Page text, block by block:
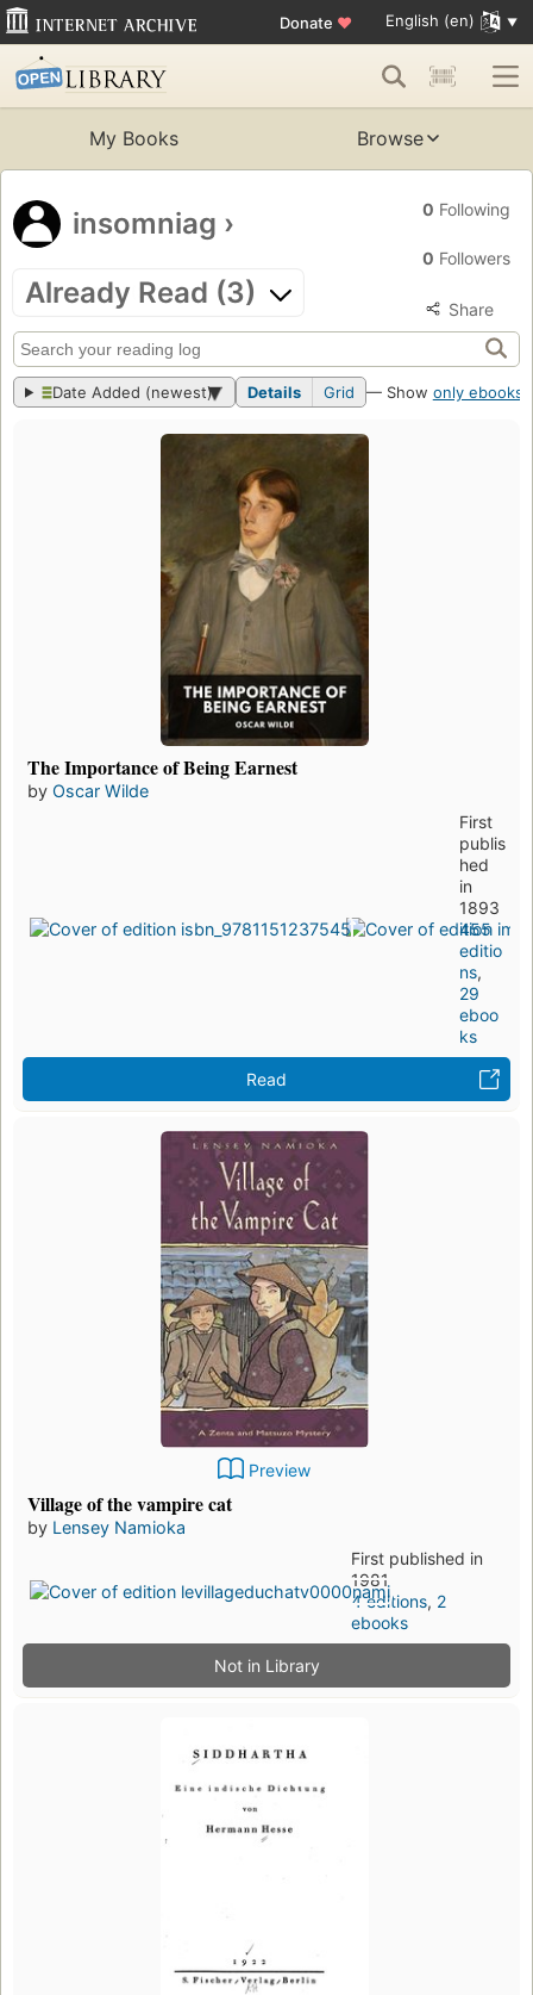
Donate ♥ English (en)
My Books Browse
insomniag ›
Already Read (3)
0 Following
0 Followers
Share
Date Added (newest) Details Grid — Show only ebooks
The Importance of Being Earnest
by Oscar Wilde
First
publis
hed
in
1893
455
editio
ns,
29
eboo
ks
Read
Preview
Village of the vampire cat
by Lensey Namioka
First published in
1981
4 editions, 2
ebooks
Not in Library